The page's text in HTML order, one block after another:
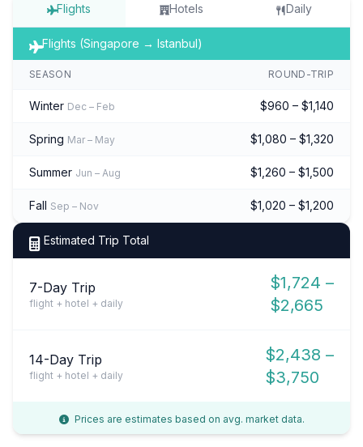
Flights Hotels Daily
Flights (Singapore → Istanbul)
SEASON ROUND-TRIP
Winter Dec – Feb $960 – $1,140
Spring Mar – May $1,080 – $1,320
Summer Jun – Aug $1,260 – $1,500
Fall Sep – Nov $1,020 – $1,200
Estimated Trip Total
7-Day Trip
flight + hotel + daily
$1,724 –
$2,665
14-Day Trip
flight + hotel + daily
$2,438 –
$3,750
Prices are estimates based on avg. market data.